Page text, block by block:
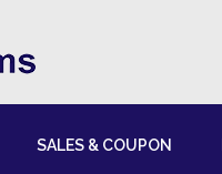
SALES & COUPON